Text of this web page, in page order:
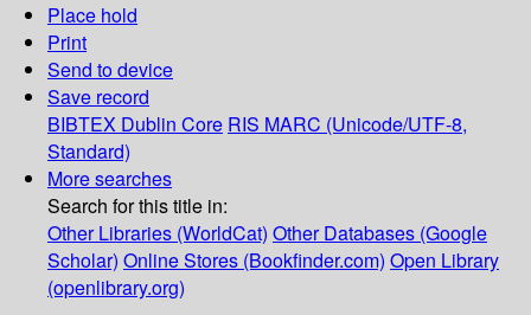
Place hold
Print
Send to device
Save record
BIBTEX Dublin Core RIS MARC (Unicode/UTF-8,
Standard)
More searches
Search for this title in:
Other Libraries (WorldCat) Other Databases (Google
Scholar) Online Stores (Bookfinder.com) Open Library
(openlibrary.org)